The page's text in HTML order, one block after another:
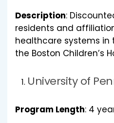
Description:
residents and
healthcare systems in
the Boston Children’s
University of
Program Length: 4